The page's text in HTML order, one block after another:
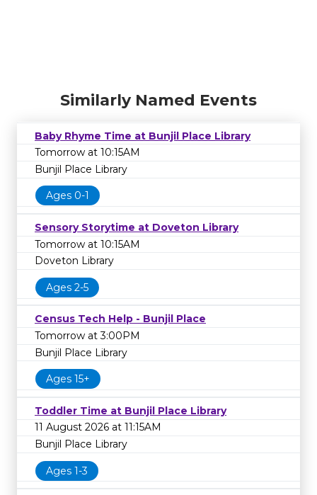
Similarly Named Events
Baby Rhyme Time at Bunjil Place Library
Tomorrow at 10:15AM
Bunjil Place Library
Ages 0-1
Sensory Storytime at Doveton Library
Tomorrow at 10:15AM
Doveton Library
Ages 2-5
Census Tech Help - Bunjil Place
Tomorrow at 3:00PM
Bunjil Place Library
Ages 15+
Toddler Time at Bunjil Place Library
11 August 2026 at 11:15AM
Bunjil Place Library
Ages 1-3